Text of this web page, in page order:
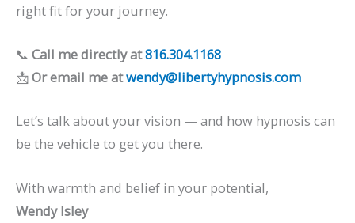
right fit for your journey.
📞 Call me directly at816.304.1168
📩Or email me atwendy@libertyhypnosis.com
Let’s talk about your vision — and how hypnosis can
be the vehicle to get you there.
With warmth and belief in your potential,
Wendy Isley